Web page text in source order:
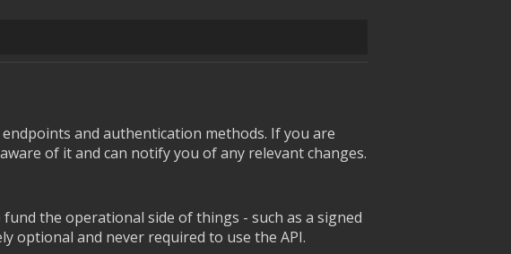
and authentication methods. If you are
of it and can notify you of any relevant changes.
the operational side of things - such as a signed
optional and never required to use the API.